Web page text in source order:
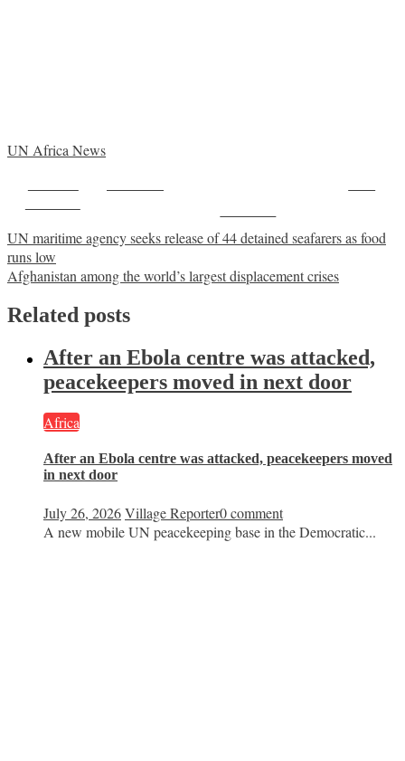
UN Africa News
Post
navigation
UN maritime agency seeks release of 44 detained seafarers as food
runs low
Afghanistan among the world’s largest displacement crises
Related posts
After an Ebola centre was attacked,
peacekeepers moved in next door
Africa
After an Ebola centre was attacked, peacekeepers moved
in next door
July 26, 2026Village Reporter0 comment
A new mobile UN peacekeeping base in the Democratic...